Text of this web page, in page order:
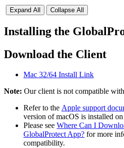
Expand All Collapse All
Installing the
Download the Client
Mac 32/64 Install Link
Note: Our client is not compatible
Refer to the Apple support
version of macOS is installed
Please see Where Can I
GlobalProtect App? for more
compatibility.